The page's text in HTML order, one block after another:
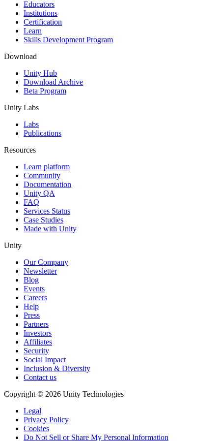
XR Games
Launch XR games across platforms
Multiplayer Games
Simplify multiplayer game development
Educators
Institutions
Certification
Learn
Skills Development Program
Download
Unity Hub
Download Archive
Beta Program
Unity Labs
Labs
Publications
Resources
Learn platform
Community
Documentation
Unity QA
FAQ
Services Status
Case Studies
Made with Unity
Unity
Our Company
Newsletter
Blog
Events
Careers
Help
Press
Partners
Investors
Affiliates
Security
Social Impact
Inclusion & Diversity
Contact us
Copyright © 2026 Unity Technologies
Legal
Privacy Policy
Cookies
Do Not Sell or Share My Personal Information